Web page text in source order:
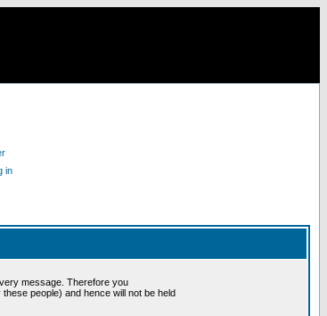
in
message. Therefore you
people) and hence will not be held